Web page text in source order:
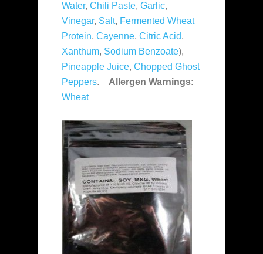
Water, Chili Paste, Garlic,
Vinegar, Salt, Fermented Wheat
Protein, Cayenne, Citric Acid,
Xanthum, Sodium Benzoate),
Pineapple Juice, Chopped Ghost
Peppers. Allergen Warnings:
Wheat